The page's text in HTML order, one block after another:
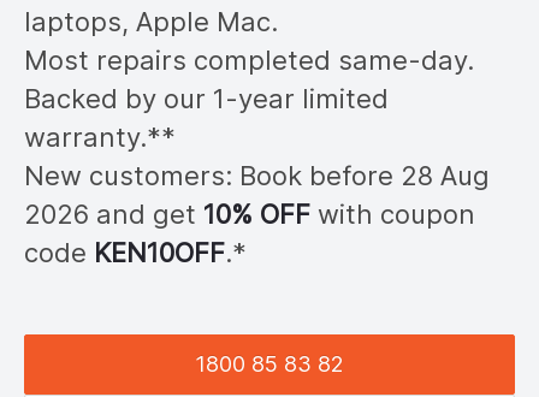
laptops, Apple Mac.
Most repairs completed same-day.
Backed by our 1-year limited
warranty.**
New customers: Book before 28 Aug
2026 and get 10% OFF with coupon
code KEN10OFF.*
1800 85 83 82